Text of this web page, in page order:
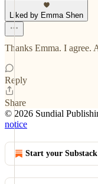
Liked by Emma Shen
Thanks Emma. I agree.
Reply
Share
© 2026 Sundial
notice
Start your Substack